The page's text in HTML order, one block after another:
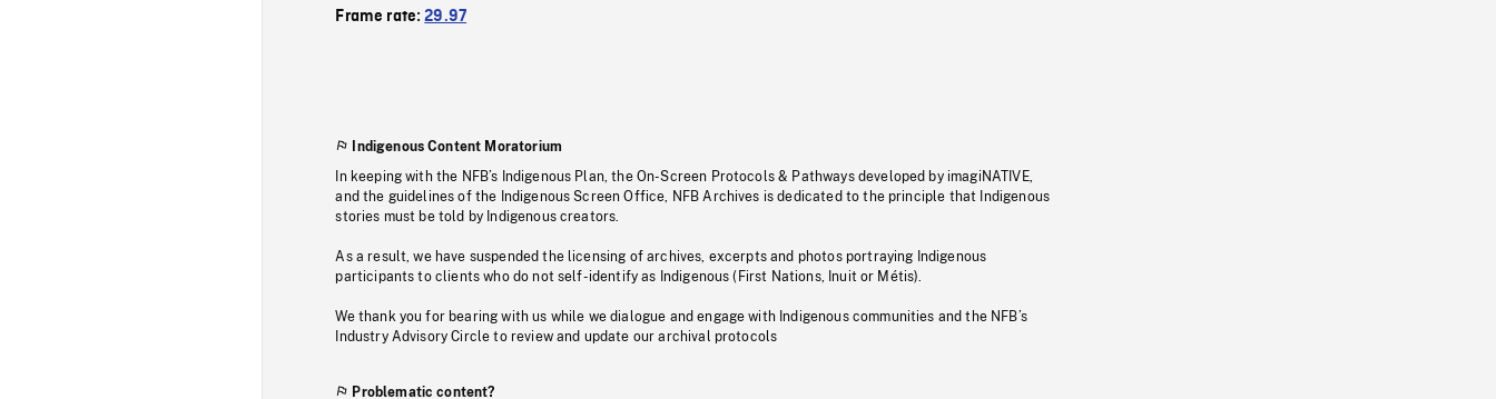
Frame rate:29.97
Indigenous Content Moratorium
In keeping with the NFB’s Indigenous Plan, the On-Screen Protocols & Pathways developed by imagiNATIVE,
and the guidelines of the Indigenous Screen Office, NFB Archives is dedicated to the principle that Indigenous
stories must be told by Indigenous creators.
As a result, we have suspended the licensing of archives, excerpts and photos portraying Indigenous
participants to clients who do not self-identify as Indigenous (First Nations, Inuit or Métis).
We thank you for bearing with us while we dialogue and engage with Indigenous communities and the NFB’s
Industry Advisory Circle to review and update our archival protocols
Problematic content?